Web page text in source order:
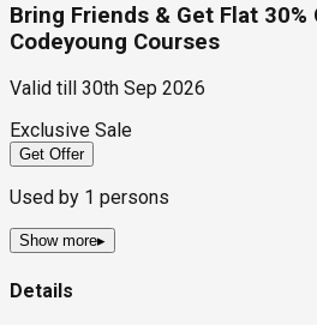
Bring Friends & Get Flat 30%
Codeyoung Courses
Valid till
30th Sep 2026
Exclusive Sale
Get Offer
Used by 1 persons
Show more▸
Details